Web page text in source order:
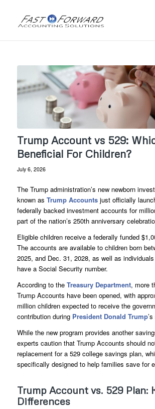
Trump Account vs 529:
Beneficial For Children?
July 6, 2026
The Trump administration’s new newborn
known as Trump Accounts just officially
federally backed investment accounts for
part of the nation’s 250th anniversary
Eligible children receive a federally funded
The accounts are available to children born
2025, and Dec. 31, 2028, as well as
have a Social Security number.
According to the Treasury Department, more
Trump Accounts have been opened, with
million children expected to receive the
contribution during President Donald Trump
While the new program provides another
experts caution that Trump Accounts should
replacement for a 529 college savings plan,
specifically designed to help families save for
Trump Account vs. 529 Plan:
Differences